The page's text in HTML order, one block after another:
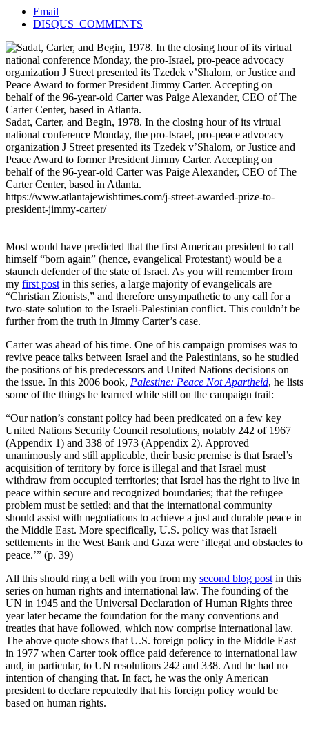
Email
DISQUS_COMMENTS
Sadat, Carter, and Begin, 1978. In the closing hour of its virtual
national conference Monday, the pro-Israel, pro-peace advocacy
organization J Street presented its Tzedek v’Shalom, or Justice and
Peace Award to former President Jimmy Carter. Accepting on
behalf of the 96-year-old Carter was Paige Alexander, CEO of The
Carter Center, based in Atlanta.
https://www.atlantajewishtimes.com/j-street-awarded-prize-to-
president-jimmy-carter/
Most would have predicted that the first American president to call
himself “born again” (hence, evangelical Protestant) would be a
staunch defender of the state of Israel. As you will remember from
my first post in this series, a large majority of evangelicals are
“Christian Zionists,” and therefore unsympathetic to any call for a
two-state solution to the Israeli-Palestinian conflict. This couldn’t be
further from the truth in Jimmy Carter’s case.
Carter was ahead of his time. One of his campaign promises was to
revive peace talks between Israel and the Palestinians, so he studied
the positions of his predecessors and United Nations decisions on
the issue. In this 2006 book, Palestine: Peace Not Apartheid, he lists
some of the things he learned while still on the campaign trail:
“Our nation’s constant policy had been predicated on a few key
United Nations Security Council resolutions, notably 242 of 1967
(Appendix 1) and 338 of 1973 (Appendix 2). Approved
unanimously and still applicable, their basic premise is that Israel’s
acquisition of territory by force is illegal and that Israel must
withdraw from occupied territories; that Israel has the right to live in
peace within secure and recognized boundaries; that the refugee
problem must be settled; and that the international community
should assist with negotiations to achieve a just and durable peace in
the Middle East. More specifically, U.S. policy was that Israeli
settlements in the West Bank and Gaza were ‘illegal and obstacles to
peace.’” (p. 39)
All this should ring a bell with you from my second blog post in this
series on human rights and international law. The founding of the
UN in 1945 and the Universal Declaration of Human Rights three
year later became the foundation for the many conventions and
treaties that have followed, which now comprise international law.
The above quote shows that U.S. foreign policy in the Middle East
in 1977 when Carter took office paid deference to international law
and, in particular, to UN resolutions 242 and 338. And he had no
intention of changing that. In fact, he was the only American
president to declare repeatedly that his foreign policy would be
based on human rights.